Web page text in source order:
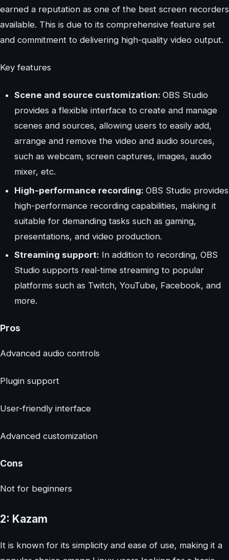
earned a reputation as one of the best screen recorders
available. This is due to its comprehensive feature set
and commitment to delivering high-quality video output.
Key features
Scene and source customization: OBS Studio
provides a flexible interface to create and manage
scenes and sources, allowing users to easily add,
arrange and remove the video and audio sources,
such as webcam, screen captures, images, audio
mixer, etc.
High-performance recording: OBS Studio provides
high-performance recording capabilities, making it
suitable for demanding tasks such as gaming,
presentations, and video production.
Streaming support: In addition to recording, OBS
Studio supports real-time streaming to popular
platforms such as Twitch, YouTube, Facebook, and
more.
Pros
Advanced audio controls
Plugin support
User-friendly interface
Advanced customization
Cons
Not for beginners
2: Kazam
It is known for its simplicity and ease of use, making it a